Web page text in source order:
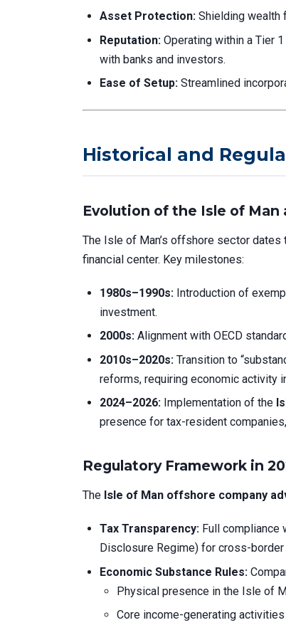
Asset Protection: Shielding wealth
Reputation: Operating within a Tier
with banks and investors.
Ease of Setup: Streamlined
Historical and
Evolution of the Isle of Man
The Isle of Man’s offshore sector
financial center. Key milestones:
1980s–1990s: Introduction of
investment.
2000s: Alignment with OECD
2010s–2020s: Transition to
reforms, requiring economic activity
2024–2026: Implementation of the
presence for tax-resident
Regulatory Framework in
The Isle of Man offshore company
Tax Transparency: Full compliance
Disclosure Regime) for cross-border
Economic Substance Rules:
Physical presence in the Isle of
Core income-generating